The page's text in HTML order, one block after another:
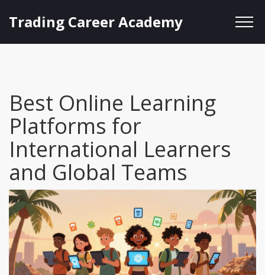
Trading Career Academy
Best Online Learning
Platforms for
International Learners
and Global Teams